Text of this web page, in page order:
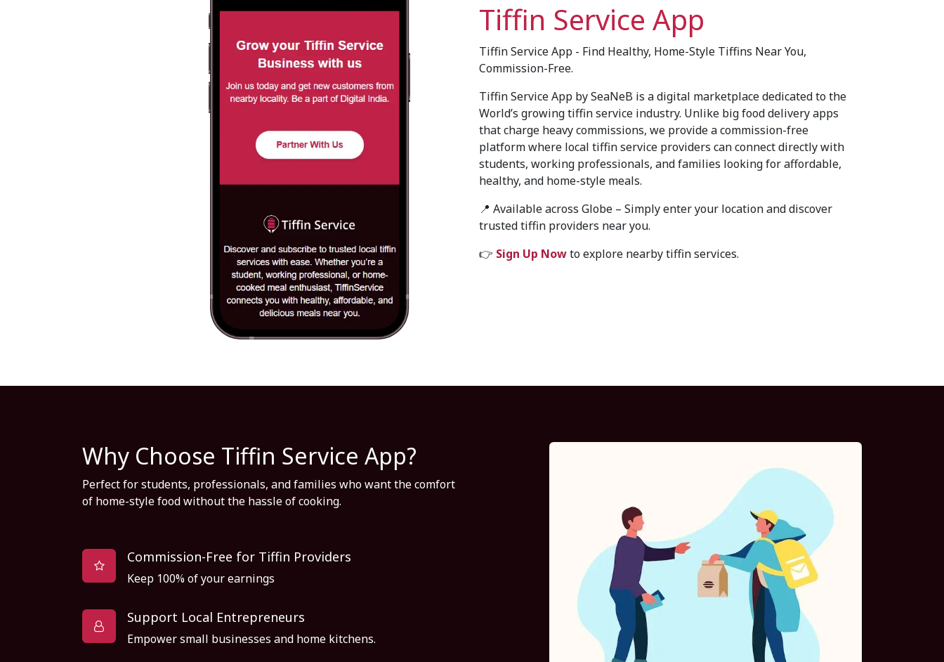
Tiffin Service App
Tiffin Service App - Find Healthy, Home-Style Tiffins Near You,
Commission-Free.
Tiffin Service App by SeaNeB is a digital marketplace dedicated to the
World’s growing tiffin service industry. Unlike big food delivery apps
that charge heavy commissions, we provide a commission-free
platform where local tiffin service providers can connect directly with
students, working professionals, and families looking for affordable,
healthy, and home-style meals.
📍 Available across Globe – Simply enter your location and discover
trusted tiffin providers near you.
👉 Sign Up Nowto explore nearby tiffin services.
Why Choose Tiffin Service App?
Perfect for students, professionals, and families who want the comfort
of home-style food without the hassle of cooking.
Commission-Free for Tiffin Providers
Keep 100% of your earnings
Support Local Entrepreneurs
Empower small businesses and home kitchens.